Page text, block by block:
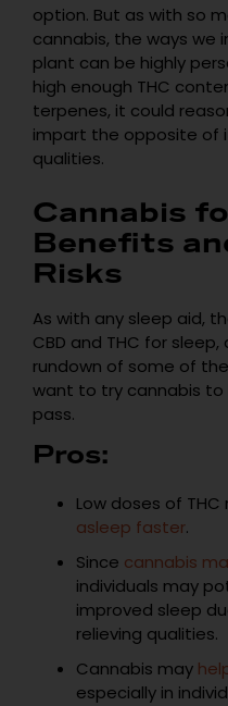
option. But as with so
cannabis, the ways we
plant can be highly
high enough THC
terpenes, it could
impart the opposite of
qualities.
Cannabis
Benefits
Risks
As with any sleep aid,
CBD and THC for sleep,
rundown of some of
want to try cannabis to
pass.
Pros:
Low doses of
asleep faster.
Since cannabis
individuals may
improved sleep
relieving qualities.
Cannabis may
especially in